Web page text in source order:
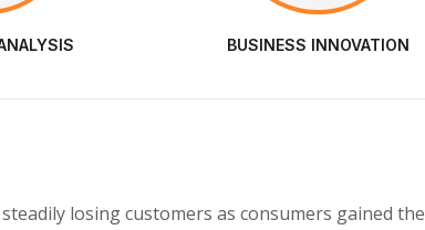
BUSINESS INNOVATION
losing customers as consumers gained the